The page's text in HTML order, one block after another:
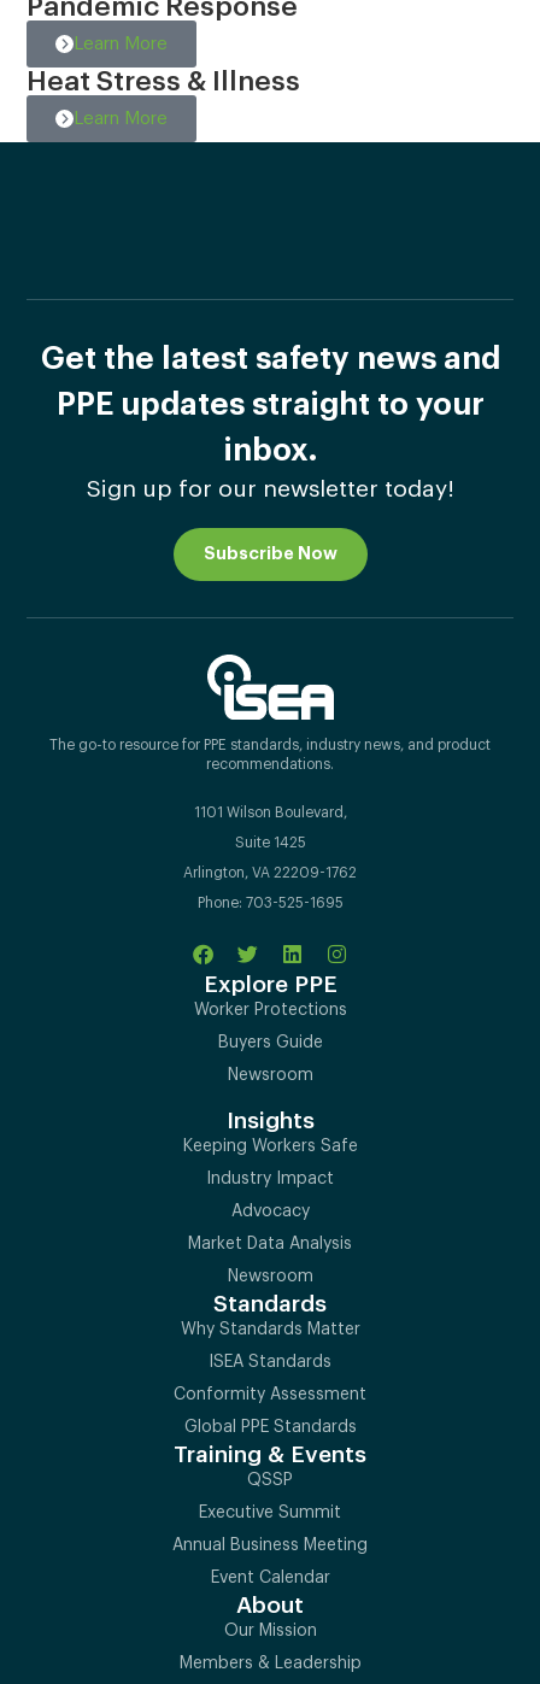
Pandemic Response
Learn More
Heat Stress & Illness
Learn More
Get the latest safety news and
PPE updates straight to your
inbox.
Sign up for our newsletter today!
Subscribe Now
The go-to resource for PPE standards, industry news, and product
recommendations.
1101 Wilson Boulevard,
Suite 1425
Arlington, VA 22209-1762
Phone: 703-525-1695
Explore PPE
Worker Protections
Buyers Guide
Newsroom
Insights
Keeping Workers Safe
Industry Impact
Advocacy
Market Data Analysis
Newsroom
Standards
Why Standards Matter
ISEA Standards
Conformity Assessment
Global PPE Standards
Training & Events
QSSP
Executive Summit
Annual Business Meeting
Event Calendar
About
Our Mission
Members & Leadership